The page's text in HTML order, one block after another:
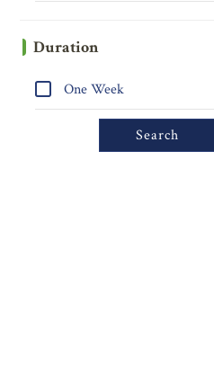
Duration
One Week